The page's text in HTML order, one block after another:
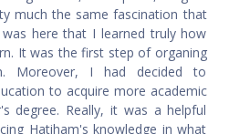
much the same fascination that
here that I learned truly how
It was the first step of organing
Moreover, I had decided to
to acquire more academic
degree. Really, it was a helpful
Hatiham's knowledge in what